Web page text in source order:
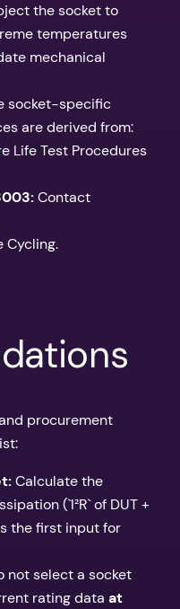
the socket to
temperatures
mechanical
socket-specific
are derived from:
Life Test Procedures
Contact
Cycling.
procurement
Calculate the
(`I²R` of DUT +
the first input for
not select a socket
rating data at